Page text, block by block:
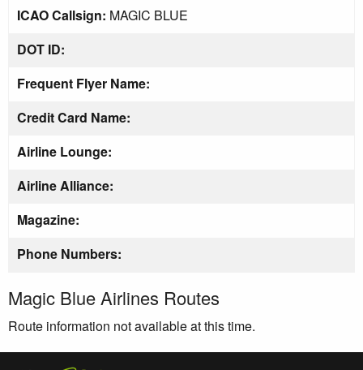
ICAO Callsign: MAGIC BLUE
DOT ID:
Frequent Flyer Name:
Credit Card Name:
Airline Lounge:
Airline Alliance:
Magazine:
Phone Numbers:
Magic Blue Airlines Routes
Route information not available at this time.